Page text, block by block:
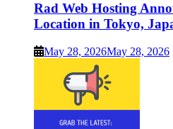
Rad Web Hosting
Location in Tokyo,
May 28, 2026May 28, 2026